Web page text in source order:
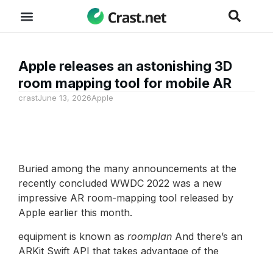
Apple releases an astonishing 3D
room mapping tool for mobile AR
crastJune 13, 2026Apple
Buried among the many announcements at the
recently concluded WWDC 2022 was a new
impressive AR room-mapping tool released by
Apple earlier this month.
equipment is known as roomplan And there’s an
ARKit Swift API that takes advantage of the